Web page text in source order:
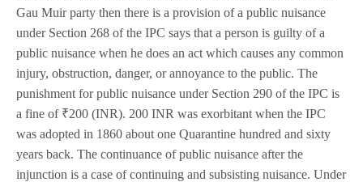
Gau Muir party then there is a provision of a public nuisance
under Section 268 of the IPC says that a person is guilty of a
public nuisance when he does an act which causes any common
injury, obstruction, danger, or annoyance to the public. The
punishment for public nuisance under Section 290 of the IPC is
a fine of ₹200 (INR). 200 INR was exorbitant when the IPC
was adopted in 1860 about one Quarantine hundred and sixty
years back. The continuance of public nuisance after the
injunction is a case of continuing and subsisting nuisance. Under